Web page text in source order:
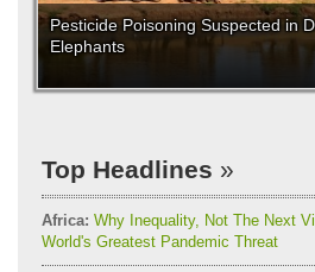
Pesticide Poisoning Suspected in
Elephants
Top Headlines
Africa: Why Inequality, Not The Next
World's Greatest Pandemic Threat